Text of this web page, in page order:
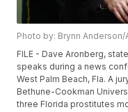
Photo by: Brynn Anderson/
FILE - Dave Aronberg,
speaks during a news
West Palm Beach, Fla. A
Bethune-Cookman
three Florida prostitutes